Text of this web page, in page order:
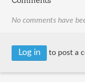
No comments have
Log in to post a